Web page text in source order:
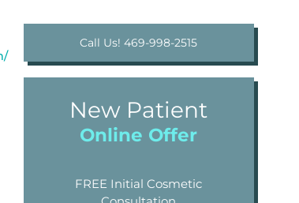
Call Us! 469-998-2515
New Patient
Online Offer
FREE Initial Cosmetic